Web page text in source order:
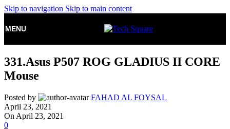
Skip to navigation Skip to main content
MENU
331.Asus P507 ROG GLADIUS II CORE
Mouse
Posted by
FAHAD AL FOYSAL
April 23, 2021
On April 23, 2021
0